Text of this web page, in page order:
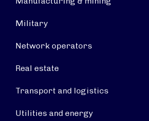
Military
Network operators
Real estate
Transport and logistics
Utilities and energy